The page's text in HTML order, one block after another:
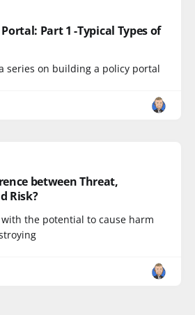
Part 1 -Typical Types of
series on building a policy portal
between Threat,
Risk?
the potential to cause harm